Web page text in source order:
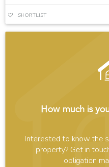
SHORTLIST
How much is
Interested to know the
property? Get in
obligation